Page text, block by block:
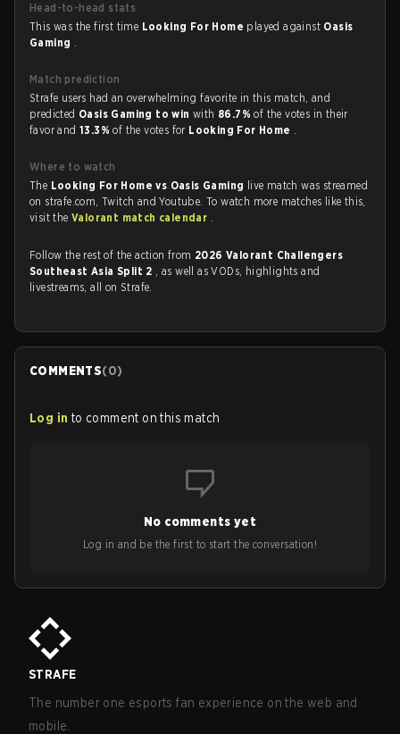
Head-to-head stats
This was the first time Looking For Home played against Oasis
Gaming .
Match prediction
Strafe users had an overwhelming favorite in this match, and
predicted Oasis Gaming to winwith 86.7%of the votes in their
favor and13.3%of the votes for Looking For Home .
Where to watch
The Looking For Home vs Oasis Gaming live match was streamed
on strafe.com, Twitch and Youtube. To watch more matches like this,
visit theValorant match calendar .
Follow the rest of the action from 2026 Valorant Challengers
Southeast Asia Split 2 , as well as VODs, highlights and
livestreams, all on Strafe.
COMMENTS(0)
Log in to comment on this match
No comments yet
Log in and be the first to start the conversation!
STRAFE
The number one esports fan experience on the web and
mobile.